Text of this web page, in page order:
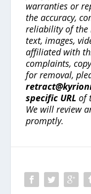
warranties or
the accuracy,
reliability of
text, images,
affiliated with
complaints,
for removal,
specific URL of
We will review
promptly.